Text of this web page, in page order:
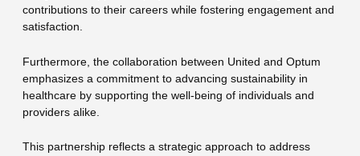
contributions to their careers while fostering engagement and
satisfaction.
Furthermore, the collaboration between United and Optum
emphasizes a commitment to advancing sustainability in
healthcare by supporting the well-being of individuals and
providers alike.
This partnership reflects a strategic approach to address